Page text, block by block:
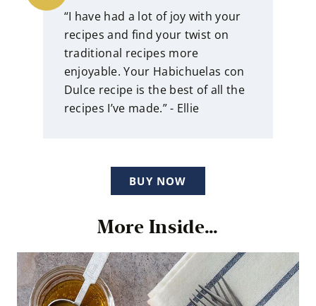
“I have had a lot of joy with your
recipes and find your twist on
traditional recipes more
enjoyable. Your Habichuelas con
Dulce recipe is the best of all the
recipes I’ve made.” - Ellie
BUY NOW
More Inside…